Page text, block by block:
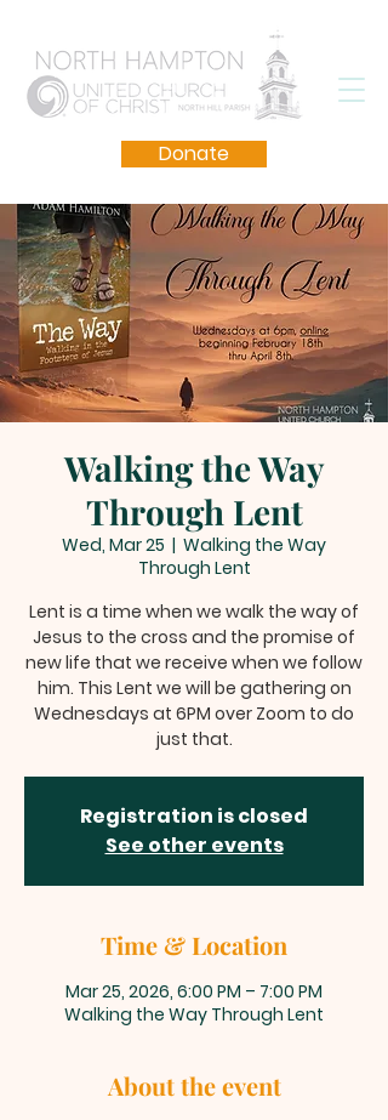
Donate
Walking the Way
Through Lent
Wed, Mar 25
  |
Walking the Way
Through Lent
Lent is a time when we walk the way of
Jesus to the cross and the promise of
new life that we receive when we follow
him. This Lent we will be gathering on
Wednesdays at 6PM over Zoom to do
just that.
Registration is closed
See other events
Time & Location
Mar 25, 2026, 6:00 PM – 7:00 PM
Walking the Way Through Lent
About the event